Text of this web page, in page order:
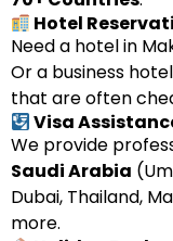
Hotel
Need a hotel in
Or a business
that are often
Visa
We provide
Saudi Arabia
Dubai, Thailand,
more.